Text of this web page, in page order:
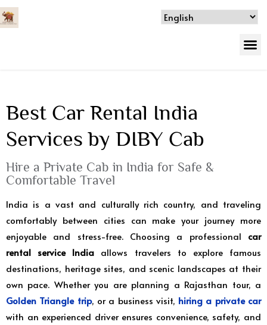
Best Car Rental India
Services by DIBY Cab
Hire a Private Cab in India for Safe &
Comfortable Travel
India is a vast and culturally rich country, and traveling
comfortably between cities can make your journey more
enjoyable and stress-free. Choosing a professional car
rental service India allows travelers to explore famous
destinations, heritage sites, and scenic landscapes at their
own pace. Whether you are planning a Rajasthan tour, a
Golden Triangle trip, or a business visit, hiring a private car
with an experienced driver ensures convenience, safety, and